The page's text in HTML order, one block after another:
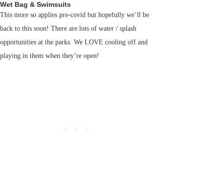
Wet Bag & Swimsuits
This more so applies pre-covid but hopefully we’ll be
back to this soon! There are lots of water / splash
opportunities at the parks. We LOVE cooling off and
playing in them when they’re open!